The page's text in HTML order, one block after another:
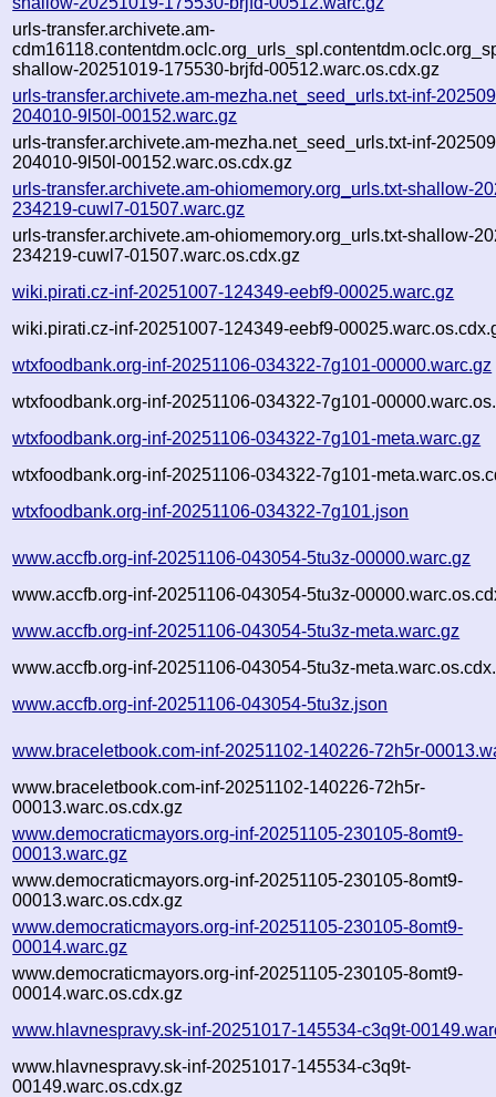
urls-transfer.archivete.am-
shallow-20251019-175530-brjfd-00512.warc.os.cdx.gz
urls-transfer.archivete.am-mezha.net_seed_urls.txt-inf-
204010-9l50l-00152.warc.gz
urls-transfer.archivete.am-mezha.net_seed_urls.txt-inf-
204010-9l50l-00152.warc.os.cdx.gz
urls-transfer.archivete.am-ohiomemory.org_urls.txt-shallow-
234219-cuwl7-01507.warc.gz
urls-transfer.archivete.am-ohiomemory.org_urls.txt-shallow-
234219-cuwl7-01507.warc.os.cdx.gz
wiki.pirati.cz-inf-20251007-124349-eebf9-00025.warc.gz
wiki.pirati.cz-inf-20251007-124349-eebf9-
wtxfoodbank.org-inf-20251106-034322-7g101-00000.warc.gz
wtxfoodbank.org-inf-20251106-034322-7g101-
wtxfoodbank.org-inf-20251106-034322-7g101-meta.warc.gz
wtxfoodbank.org-inf-20251106-034322-7g101-
wtxfoodbank.org-inf-20251106-034322-7g101.json
www.accfb.org-inf-20251106-043054-5tu3z-00000.warc.gz
www.accfb.org-inf-20251106-043054-5tu3z-
www.accfb.org-inf-20251106-043054-5tu3z-meta.warc.gz
www.accfb.org-inf-20251106-043054-5tu3z-
www.accfb.org-inf-20251106-043054-5tu3z.json
www.braceletbook.com-inf-20251102-140226-72h5r-
www.braceletbook.com-inf-20251102-140226-72h5r-
00013.warc.os.cdx.gz
www.democraticmayors.org-inf-20251105-230105-8omt9-
00013.warc.gz
www.democraticmayors.org-inf-20251105-230105-8omt9-
00013.warc.os.cdx.gz
www.democraticmayors.org-inf-20251105-230105-8omt9-
00014.warc.gz
www.democraticmayors.org-inf-20251105-230105-8omt9-
00014.warc.os.cdx.gz
www.hlavnespravy.sk-inf-20251017-145534-c3q9t-
www.hlavnespravy.sk-inf-20251017-145534-c3q9t-
00149.warc.os.cdx.gz